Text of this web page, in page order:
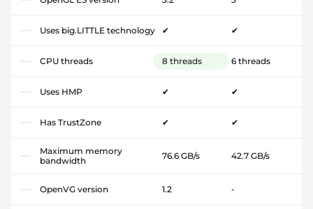
Uses big.LITTLE technology ✔ ✔
CPU threads 8 threads 6 threads
Uses HMP ✔ ✔
Has TrustZone ✔ ✔
Maximum memory
bandwidth
76.6 GB/s 42.7 GB/s
OpenVG version 1.2 -